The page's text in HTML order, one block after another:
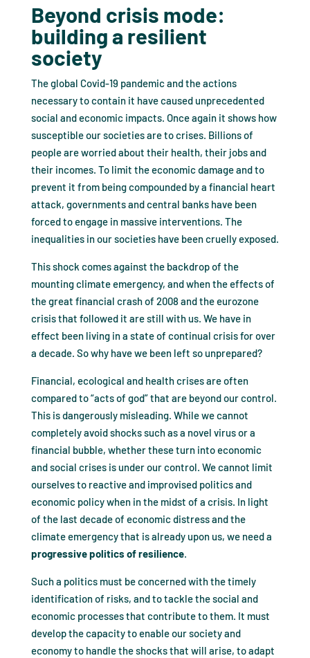
Beyond crisis mode:
building a resilient
society
The global Covid-19 pandemic and the actions
necessary to contain it have caused unprecedented
social and economic impacts. Once again it shows how
susceptible our societies are to crises. Billions of
people are worried about their health, their jobs and
their incomes. To limit the economic damage and to
prevent it from being compounded by a financial heart
attack, governments and central banks have been
forced to engage in massive interventions. The
inequalities in our societies have been cruelly exposed.
This shock comes against the backdrop of the
mounting climate emergency, and when the effects of
the great financial crash of 2008 and the eurozone
crisis that followed it are still with us. We have in
effect been living in a state of continual crisis for over
a decade. So why have we been left so unprepared?
Financial, ecological and health crises are often
compared to “acts of god” that are beyond our control.
This is dangerously misleading. While we cannot
completely avoid shocks such as a novel virus or a
financial bubble, whether these turn into economic
and social crises is under our control. We cannot limit
ourselves to reactive and improvised politics and
economic policy when in the midst of a crisis. In light
of the last decade of economic distress and the
climate emergency that is already upon us, we need a
progressive politics of resilience.
Such a politics must be concerned with the timely
identification of risks, and to tackle the social and
economic processes that contribute to them. It must
develop the capacity to enable our society and
economy to handle the shocks that will arise, to adapt